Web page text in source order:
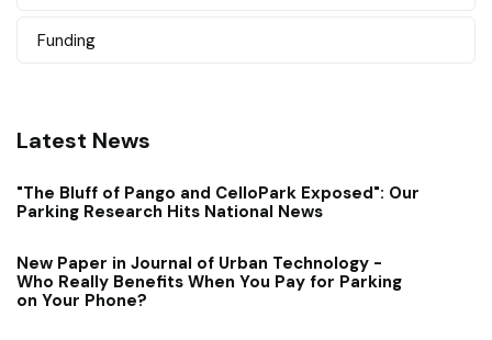
Funding
Latest News
"The Bluff of Pango and CelloPark Exposed": Our
Parking Research Hits National News
New Paper in Journal of Urban Technology -
Who Really Benefits When You Pay for Parking
on Your Phone?